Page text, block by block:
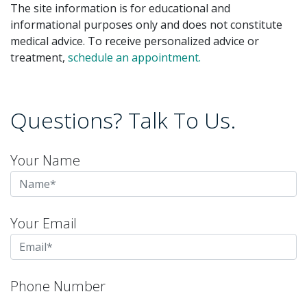
The site information is for educational and
informational purposes only and does not constitute
medical advice. To receive personalized advice or
treatment, schedule an appointment.
Questions? Talk To Us.
Your Name
Your Email
Phone Number